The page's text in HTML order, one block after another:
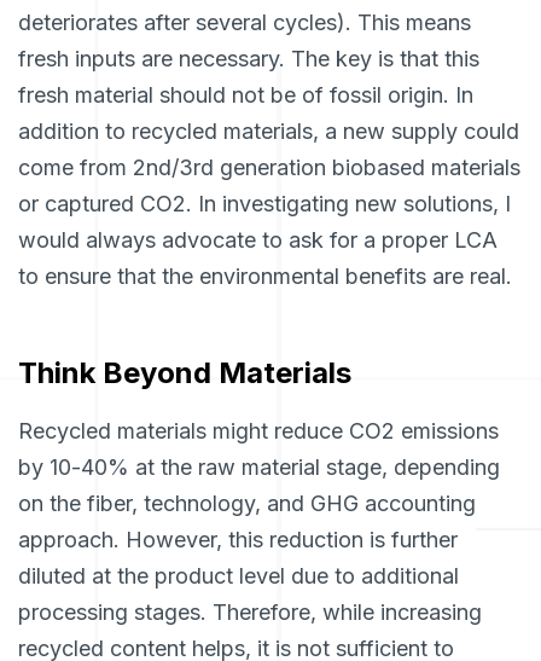
deteriorates after several cycles). This means
fresh inputs are necessary. The key is that this
fresh material should not be of fossil origin. In
addition to recycled materials, a new supply could
come from 2nd/3rd generation biobased materials
or captured CO2. In investigating new solutions, I
would always advocate to ask for a proper LCA
to ensure that the environmental benefits are real.
Think Beyond Materials
Recycled materials might reduce CO2 emissions
by 10-40% at the raw material stage, depending
on the fiber, technology, and GHG accounting
approach. However, this reduction is further
diluted at the product level due to additional
processing stages. Therefore, while increasing
recycled content helps, it is not sufficient to